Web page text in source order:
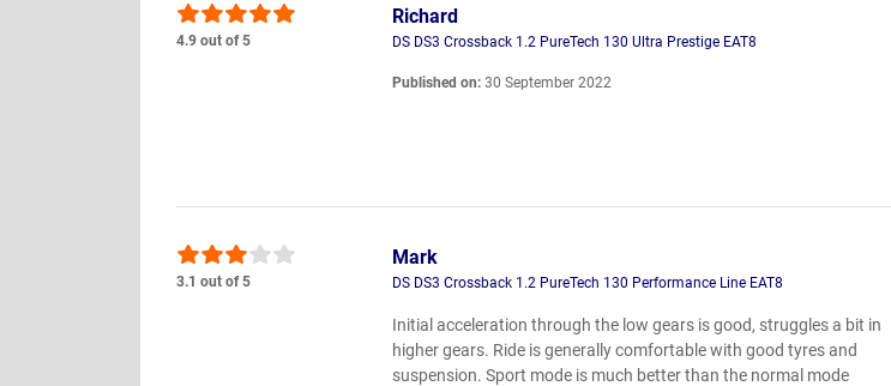
4.9 out of 5
Richard
DS DS3 Crossback 1.2 PureTech 130 Ultra Prestige EAT8
Published on: 30 September 2022
3.1 out of 5
Mark
DS DS3 Crossback 1.2 PureTech 130 Performance Line EAT8
Initial acceleration through the low gears is good, struggles a bit in
higher gears. Ride is generally comfortable with good tyres and
suspension. Sport mode is much better than the normal mode